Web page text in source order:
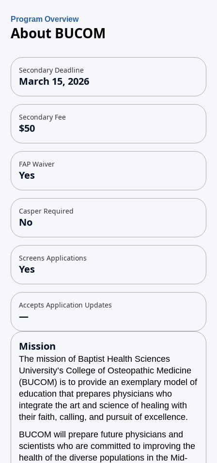
Program Overview
About BUCOM
Secondary Deadline
March 15, 2026
Secondary Fee
$50
FAP Waiver
Yes
Casper Required
No
Screens Applications
Yes
Accepts Application Updates
—
Mission
The mission of Baptist Health Sciences
University’s College of Osteopathic Medicine
(BUCOM) is to provide an exemplary model of
education that prepares physicians who
integrate the art and science of healing with
their faith, calling, and pursuit of excellence.
BUCOM will prepare future physicians and
scientists who are committed to improving the
health of the diverse populations in the Mid-